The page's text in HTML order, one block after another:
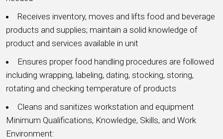
Receives inventory, moves and lifts food and beverage
products and supplies; maintain a solid knowledge of
product and services available in unit
Ensures proper food handling procedures are followed
including wrapping, labeling, dating, stocking, storing,
rotating and checking temperature of products
Cleans and sanitizes workstation and equipment
Minimum Qualifications, Knowledge, Skills, and Work
Environment: